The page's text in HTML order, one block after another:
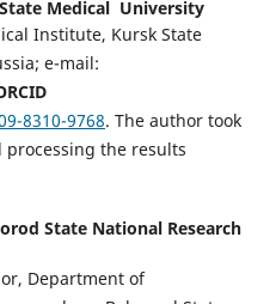
Medical University
Institute, Kursk State
e-mail:
8310-9768. The author took
the results
State National Research
Department of